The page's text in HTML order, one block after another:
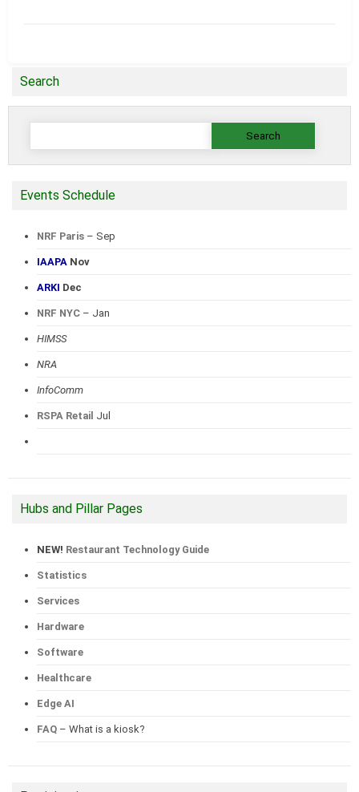
Search
Search
Events Schedule
NRF Paris – Sep
IAAPA Nov
ARKI Dec
NRF NYC – Jan
HIMSS
NRA
InfoComm
RSPA Retail Jul
Hubs and Pillar Pages
NEW! Restaurant Technology Guide
Statistics
Services
Hardware
Software
Healthcare
Edge AI
FAQ – What is a kiosk?